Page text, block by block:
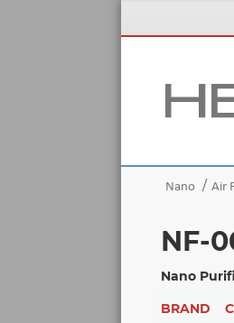
Nano Air
NF-
Nano
BRAND